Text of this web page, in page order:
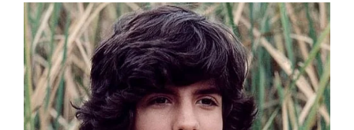
Do you think the school district is being
unfair to Deandre? Share this on Facebook
and let us know.